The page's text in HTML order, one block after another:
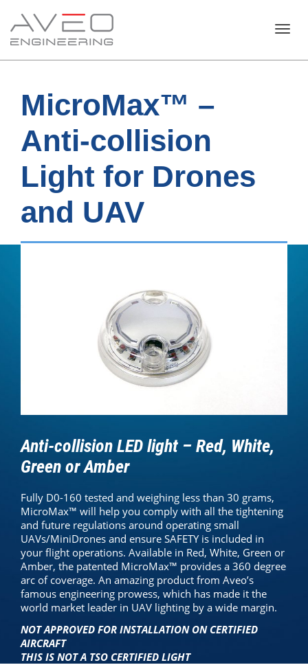
MicroMax™ –
Anti-collision
Light for Drones
and UAV
Anti-collision LED light – Red, White,
Green or Amber
Fully D0-160 tested and weighing less than 30 grams,
MicroMax™ will help you comply with all the tightening
and future regulations around operating small
UAVs/MiniDrones and ensure SAFETY is included in
your flight operations. Available in Red, White, Green or
Amber, the patented MicroMax™ provides a 360 degree
arc of coverage. An amazing product from Aveo’s
famous engineering prowess, which has made it the
world market leader in UAV lighting by a wide margin.
NOT APPROVED FOR INSTALLATION ON CERTIFIED
AIRCRAFT
THIS IS NOT A TSO CERTIFIED LIGHT